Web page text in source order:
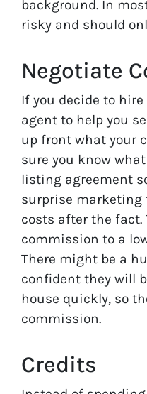
background. In
risky and should
Negotiate
If you decide to
agent to help you
up front what your
sure you know
listing agreement
surprise marketing
costs after the fact.
commission to a
There might be a
confident they will
house quickly, so
commission.
Credits